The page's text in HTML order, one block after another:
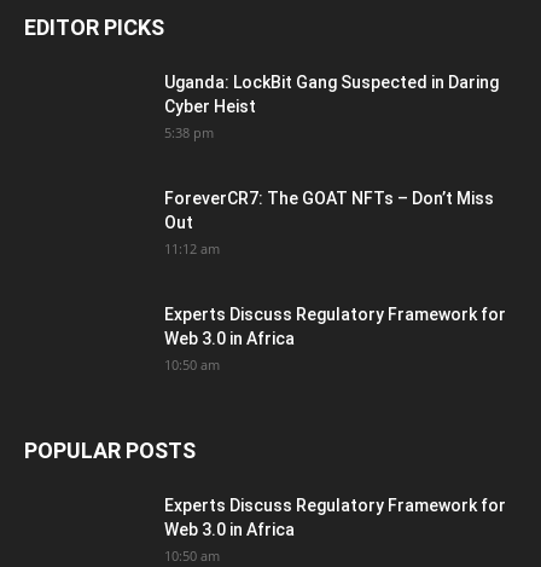
EDITOR PICKS
Uganda: LockBit Gang Suspected in Daring
Cyber Heist
5:38 pm
ForeverCR7: The GOAT NFTs – Don’t Miss
Out
11:12 am
Experts Discuss Regulatory Framework for
Web 3.0 in Africa
10:50 am
POPULAR POSTS
Experts Discuss Regulatory Framework for
Web 3.0 in Africa
10:50 am